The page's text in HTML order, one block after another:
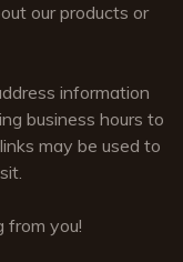
our products or
information
business hours to
may be used to
from you!